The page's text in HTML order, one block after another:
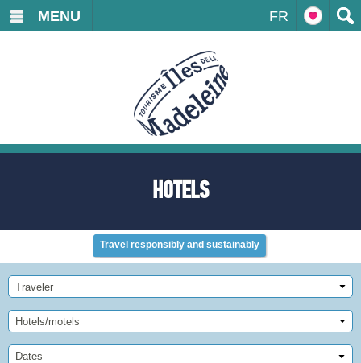
FR
MENU
HOTELS
Travel responsibly and sustainably
Traveler
Hotels/motels
Dates